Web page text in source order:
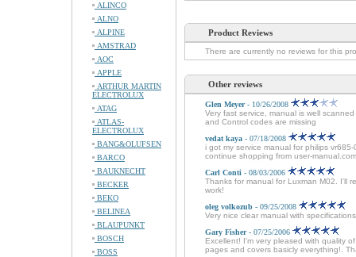
ALINCO
ALNO
ALPINE
AMSTRAD
AOC
APPLE
ARTHUR MARTIN
ELECTROLUX
ATAG
ATLAS-
ELECTROLUX
BANG&OLUFSEN
BARCO
BAUKNECHT
BECKER
BEKO
BELINEA
BLAUPUNKT
BOSCH
BOSS
Product Reviews
There are currently no reviews for this
Other reviews
Glen Meyer- 10/26/2008
Very fast service, manual is well
and Control codes are missing
vedat kaya - 07/18/2008
i got my service manual for philips
continue shopping from user-
Carl Conti - 08/03/2006
Thanks for manual for Luxman M02. I'll
work!
oleg volkozub - 09/25/2008
Very nice clear manual with
Gary Fisher- 07/25/2006
Excellent! I'm very pleased with quality
pages and covers basicly everything!.